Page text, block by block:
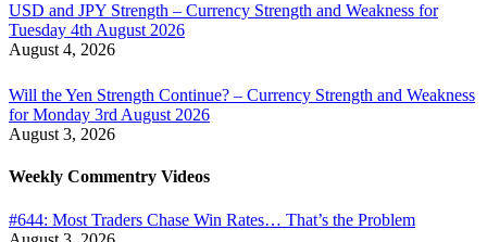
USD and JPY Strength – Currency Strength and Weakness for
Tuesday 4th August 2026
August 4, 2026
Will the Yen Strength Continue? – Currency Strength and Weakness
for Monday 3rd August 2026
August 3, 2026
Weekly Commentry Videos
#644: Most Traders Chase Win Rates… That’s the Problem